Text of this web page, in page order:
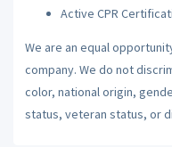
Active CPR
We are an equal
company. We do not
color, national origin,
status, veteran status, or